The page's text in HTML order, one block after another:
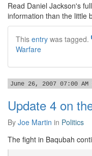
Read Daniel Jackson's
information than the little
This entry was tagged.
Warfare
June 26, 2007 07:00 AM
Update 4 on
By Joe Martin in Politics
The fight in Baqubah